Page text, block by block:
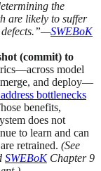
the
are likely to suffer
defects.”—SWEBoK
(commit) to
model
and deploy—
bottlenecks
benefits,
does not
to learn and can
retrained. (See
SWEBoKChapter 9